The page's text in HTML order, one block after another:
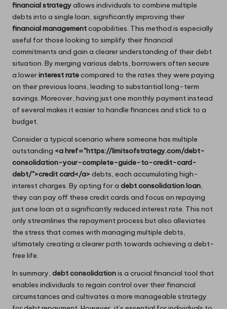
financial strategyallows individuals to combine multiple
debts into a single loan, significantly improving their
financial managementcapabilities. This method is especially
useful for those looking to simplify their financial
commitments and gain a clearer understanding of their debt
situation. By merging various debts, borrowers often secure
a lowerinterest ratecompared to the rates they were paying
on their previous loans, leading to substantial long-term
savings. Moreover, having just one monthly payment instead
of several makes it easier to handle finances and stick to a
budget.
Consider a typical scenario where someone has multiple
outstanding <a href="https://limitsofstrategy.com/debt-
consolidation-your-complete-guide-to-credit-card-
debt/">credit card</a> debts, each accumulating high-
interest charges. By opting for a debt consolidation loan,
they can pay off these credit cards and focus on repaying
just one loan at a significantly reduced interest rate. This not
only streamlines the repayment process but also alleviates
the stress that comes with managing multiple debts,
ultimately creating a clearer path towards achieving a debt-
free life.
In summary, debt consolidationis a crucial financial tool that
enables individuals to regain control over their financial
circumstances and cultivates a more manageable strategy